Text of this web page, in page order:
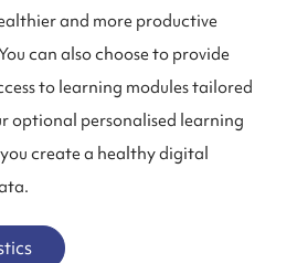
and more productive
can also choose to provide
to learning modules tailored
optional personalised learning
create a healthy digital